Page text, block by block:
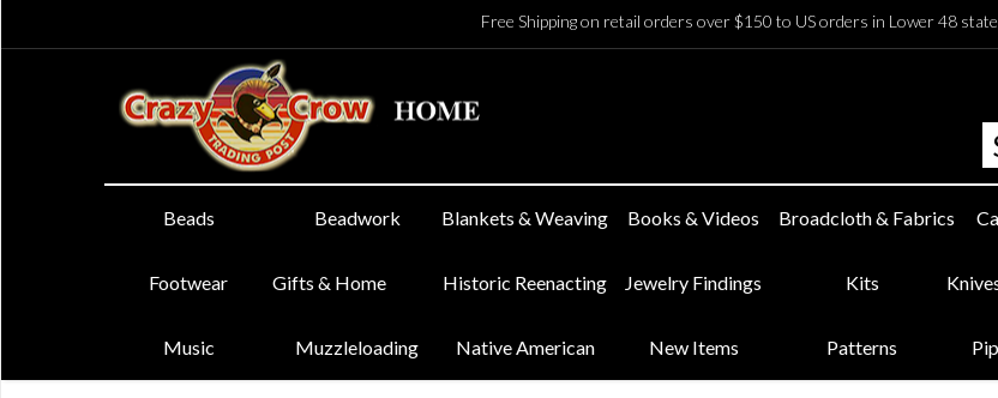
Free Shipping on retail orders over $150 to US orders in Lower 48
Beads Beadwork Blankets & Weaving Books & Videos Broadcloth & Fabrics
Footwear Gifts & Home Historic Reenacting Jewelry Findings Kits
Music Muzzleloading Native American New Items Patterns